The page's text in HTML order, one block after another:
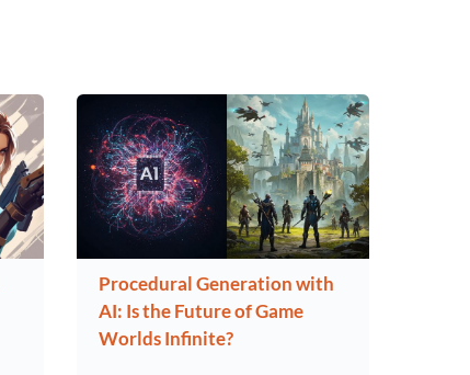
Procedural Generation with
AI: Is the Future of Game
Worlds Infinite?